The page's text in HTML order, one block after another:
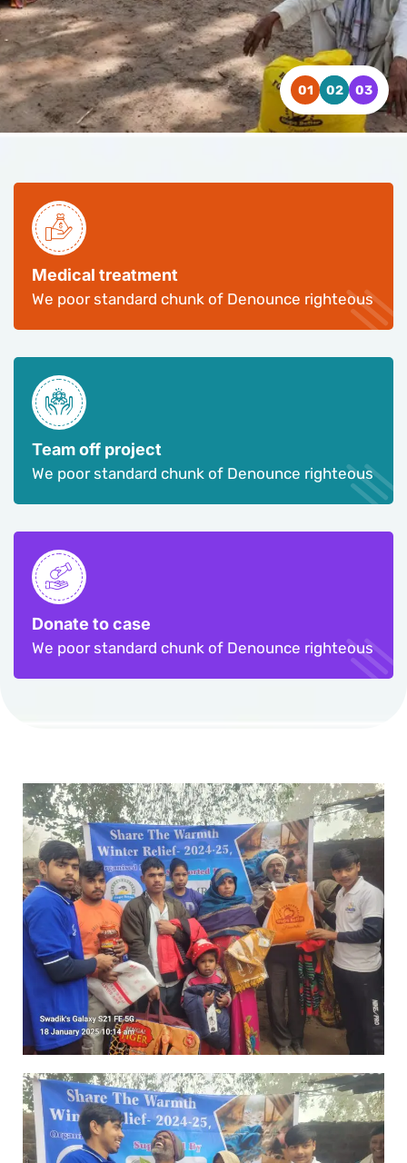
CONTACT US WATCH VIDEO
CONTACT US WATCH VIDEO
CONTACT US WATCH VIDEO
Medical treatment
We poor standard chunk of Denounce righteous
Team off project
We poor standard chunk of Denounce righteous
Donate to case
We poor standard chunk of Denounce righteous